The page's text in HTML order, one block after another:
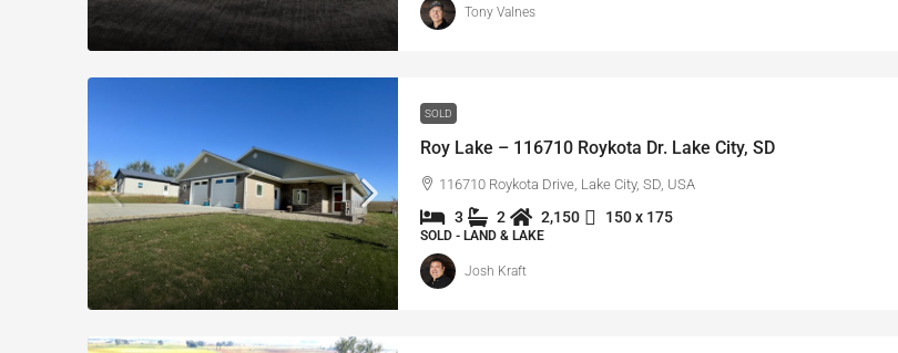
Tony Valnes
SOLD
Roy Lake – 116710 Roykota Dr. Lake City, SD
116710 Roykota Drive, Lake City, SD, USA
3 2 2,150 150 x 175
SOLD - LAND & LAKE
Josh Kraft